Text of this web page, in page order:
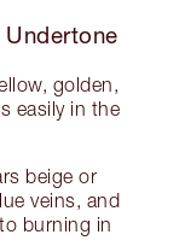
Undertone
golden,
easily in the
beige or
veins, and
burning in